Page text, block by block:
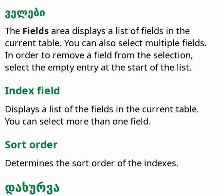
ველები
The Fields area displays a list of fields in the
current table. You can also select multiple fields.
In order to remove a field from the selection,
select the empty entry at the start of the list.
Index field
Displays a list of the fields in the current table.
You can select more than one field.
Sort order
Determines the sort order of the indexes.
დახურვა